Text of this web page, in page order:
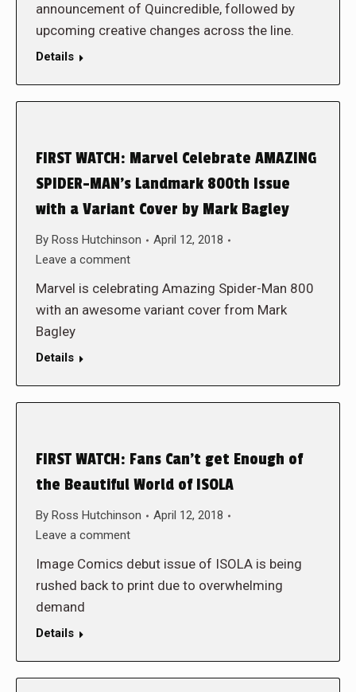
announcement of Quincredible, followed by
upcoming creative changes across the line.
Details
FIRST WATCH: Marvel Celebrate AMAZING
SPIDER-MAN’s Landmark 800th Issue
with a Variant Cover by Mark Bagley
By Ross Hutchinson
April 12, 2018
Leave a comment
Marvel is celebrating Amazing Spider-Man 800
with an awesome variant cover from Mark
Bagley
Details
FIRST WATCH: Fans Can’t get Enough of
the Beautiful World of ISOLA
By Ross Hutchinson
April 12, 2018
Leave a comment
Image Comics debut issue of ISOLA is being
rushed back to print due to overwhelming
demand
Details